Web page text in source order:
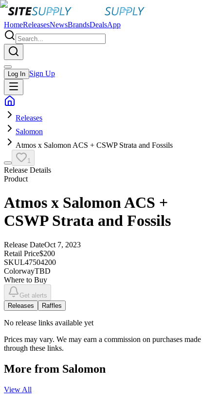
HomeReleasesNewsBrandsDealsApp
Log In Sign Up
Releases
Salomon
Atmos x Salomon ACS + CSWP Strata and Fossils
1
Release Details
Product
Atmos x Salomon ACS +
CSWP Strata and Fossils
Release DateOct 7, 2023
Retail Price$200
SKUL47504200
ColorwayTBD
Where to Buy
Get alerts
Releases
Raffles
No release links available yet
Prices may vary. We may earn a commission on purchases made
through these links.
More from Salomon
View All